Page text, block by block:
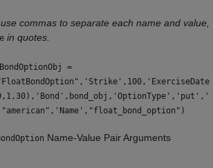
commas to separate each name and value,
in quotes.
=
Name-Value Pair Arguments